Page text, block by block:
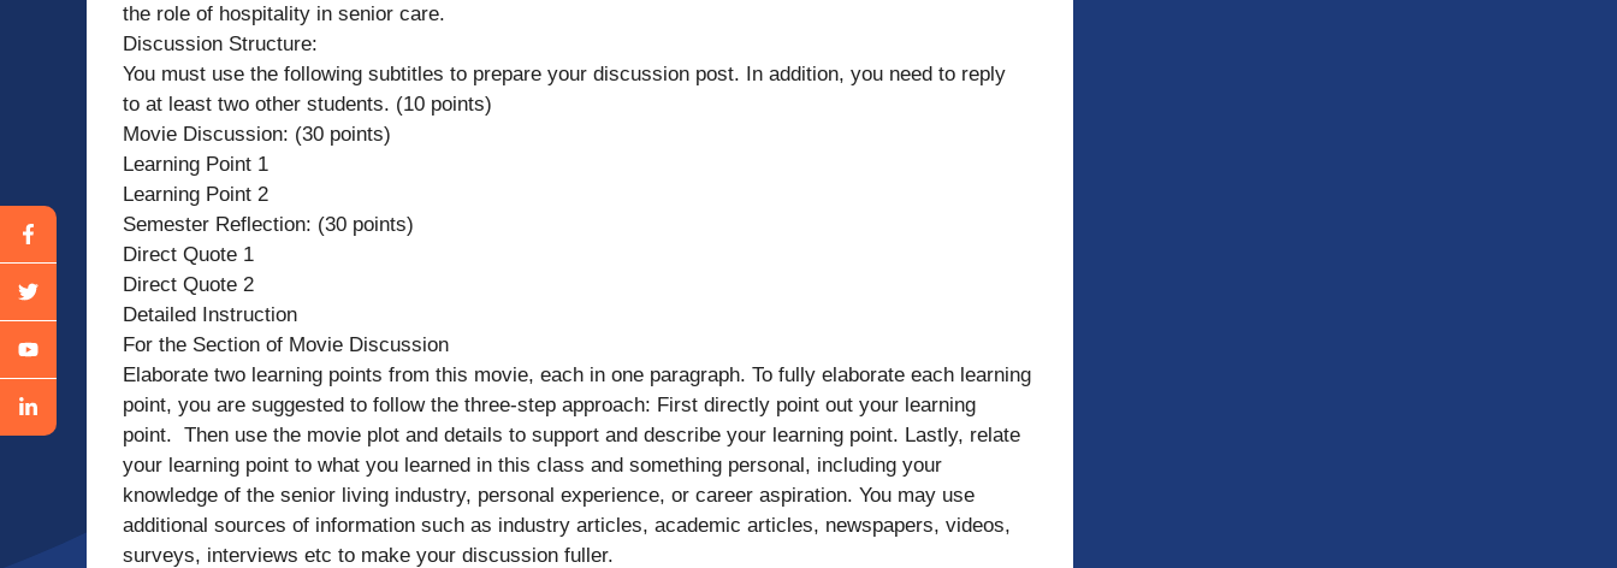
the role of hospitality in senior care.
Discussion Structure:
You must use the following subtitles to prepare your discussion post. In addition, you need to reply
to at least two other students. (10 points)
Movie Discussion: (30 points)
Learning Point 1
Learning Point 2
Semester Reflection: (30 points)
Direct Quote 1
Direct Quote 2
Detailed Instruction
For the Section of Movie Discussion
Elaborate two learning points from this movie, each in one paragraph. To fully elaborate each learning
point, you are suggested to follow the three-step approach: First directly point out your learning
point. Then use the movie plot and details to support and describe your learning point. Lastly, relate
your learning point to what you learned in this class and something personal, including your
knowledge of the senior living industry, personal experience, or career aspiration. You may use
additional sources of information such as industry articles, academic articles, newspapers, videos,
surveys, interviews etc to make your discussion fuller.